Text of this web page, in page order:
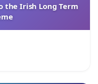
the Irish Long Term